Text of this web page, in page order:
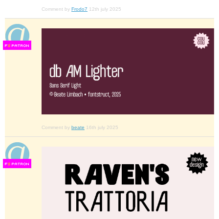
Comment by Frodo7 12th july 2025
FS
Comment by beate 16th july 2025
FS